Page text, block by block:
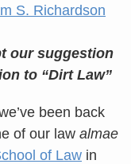
our suggestion
to “Dirt Law”
been back
of our law almae
of Law in